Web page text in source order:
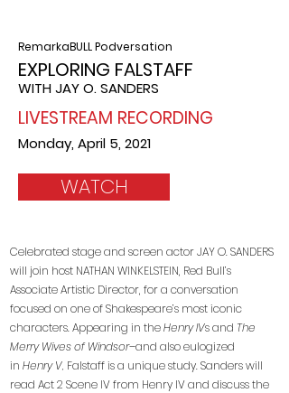
RemarkaBULL Podversation
EXPLORING FALSTAFF
WITH JAY O. SANDERS
LIVESTREAM RECORDING
Monday, April 5, 2021
WATCH
Celebrated stage and screen actor JAY O. SANDERS
will join host NATHAN WINKELSTEIN, Red Bull’s
Associate Artistic Director, for a conversation
focused on one of Shakespeare’s most iconic
characters. Appearing in theHenry IVs and The
Merry Wives of Windsor–and also eulogized
in Henry V, Falstaff is a unique study. Sanders will
read Act 2 Scene IV from Henry IV and discuss the